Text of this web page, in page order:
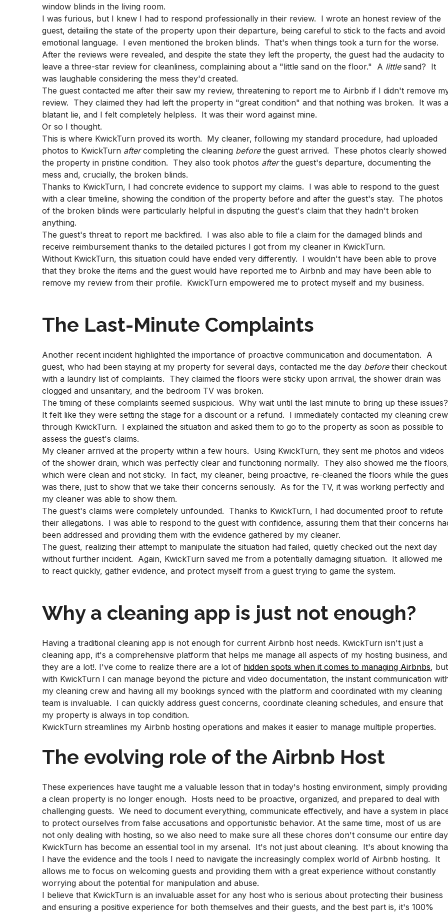
window blinds in the living room.
I was furious, but I knew I had to respond professionally in their review. I wrote an honest review of the
guest, detailing the state of the property upon their departure, being careful to stick to the facts and avoid
emotional language. I even mentioned the broken blinds. That's when things took a turn for the worse.
After the reviews were revealed, and despite the state they left the property, the guest had the audacity to
leave a three-star review for cleanliness, complaining about a "little sand on the floor." A littlesand? It
was laughable considering the mess they'd created.
The guest contacted me after their saw my review, threatening to report me to Airbnb if I didn't remove
review. They claimed they had left the property in "great condition" and that nothing was broken. It was
blatant lie, and I felt completely helpless. It was their word against mine.
Or so I thought.
This is where KwickTurn proved its worth. My cleaner, following my standard procedure, had uploaded
photos to KwickTurn aftercompleting the cleaning beforethe guest arrived. These photos clearly showed
the property in pristine condition. They also took photos afterthe guest's departure, documenting the
mess and, crucially, the broken blinds.
Thanks to KwickTurn, I had concrete evidence to support my claims. I was able to respond to the guest
with a clear timeline, showing the condition of the property before and after the guest's stay. The photos
of the broken blinds were particularly helpful in disputing the guest's claim that they hadn't broken
anything.
The guest's threat to report me backfired. I was also able to file a claim for the damaged blinds and
receive reimbursement thanks to the detailed pictures I got from my cleaner in KwickTurn.
Without KwickTurn, this situation could have ended very differently. I wouldn't have been able to prove
that they broke the items and the guest would have reported me to Airbnb and may have been able to
remove my review from their profile. KwickTurn empowered me to protect myself and my business.
The Last-Minute Complaints
Another recent incident highlighted the importance of proactive communication and documentation. A
guest, who had been staying at my property for several days, contacted me the day beforetheir checkout
with a laundry list of complaints. They claimed the floors were sticky upon arrival, the shower drain was
clogged and unsanitary, and the bedroom TV was broken.
The timing of these complaints seemed suspicious. Why wait until the last minute to bring up these issues?
It felt like they were setting the stage for a discount or a refund. I immediately contacted my cleaning crew
through KwickTurn. I explained the situation and asked them to go to the property as soon as possible to
assess the guest's claims.
My cleaner arrived at the property within a few hours. Using KwickTurn, they sent me photos and videos
of the shower drain, which was perfectly clear and functioning normally. They also showed me the
which were clean and not sticky. In fact, my cleaner, being proactive, re-cleaned the floors while the
was there, just to show that we take their concerns seriously. As for the TV, it was working perfectly and
my cleaner was able to show them.
The guest's claims were completely unfounded. Thanks to KwickTurn, I had documented proof to refute
their allegations. I was able to respond to the guest with confidence, assuring them that their concerns
been addressed and providing them with the evidence gathered by my cleaner.
The guest, realizing their attempt to manipulate the situation had failed, quietly checked out the next day
without further incident. Again, KwickTurn saved me from a potentially damaging situation. It allowed me
to react quickly, gather evidence, and protect myself from a guest trying to game the system.
Why a cleaning app is just not enough?
Having a traditional cleaning app is not enough for current Airbnb host needs. KwickTurn isn't just a
cleaning app, it's a comprehensive platform that helps me manage all aspects of my hosting business, and
they are a lot!. I've come to realize there are a lot of hidden spots when it comes to managing Airbnbs, but
with KwickTurn I can manage beyond the picture and video documentation, the instant communication
my cleaning crew and having all my bookings synced with the platform and coordinated with my cleaning
team is invaluable. I can quickly address guest concerns, coordinate cleaning schedules, and ensure that
my property is always in top condition.
KwickTurn streamlines my Airbnb hosting operations and makes it easier to manage multiple properties.
The evolving role of the Airbnb Host
These experiences have taught me a valuable lesson that in today's hosting environment, simply providing
a clean property is no longer enough. Hosts need to be proactive, organized, and prepared to deal with
challenging guests. We need to document everything, communicate effectively, and have a system in
to protect ourselves from false accusations and opportunistic behavior. At the same time, most of us are
not only dealing with hosting, so we also need to make sure all these chores don't consume our entire
KwickTurn has become an essential tool in my arsenal. It's not just about cleaning. It's about knowing
I have the evidence and the tools I need to navigate the increasingly complex world of Airbnb hosting. It
allows me to focus on welcoming guests and providing them with a great experience without constantly
worrying about the potential for manipulation and abuse.
I believe that KwickTurn is an invaluable asset for any host who is serious about protecting their business
and ensuring a positive experience for both themselves and their guests, and the best part is, it's 100%